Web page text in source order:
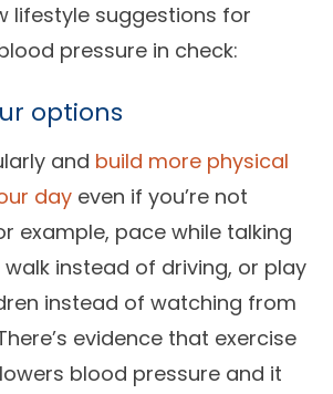
lifestyle suggestions for
pressure in check:
options
and build more physical
day even if you’re not
example, pace while talking
instead of driving, or play
instead of watching from
evidence that exercise
blood pressure and it